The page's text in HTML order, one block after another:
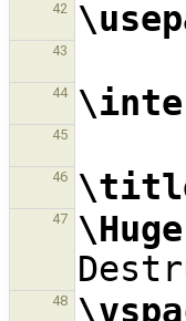
42
43
44
45
46
47 \Huge
48